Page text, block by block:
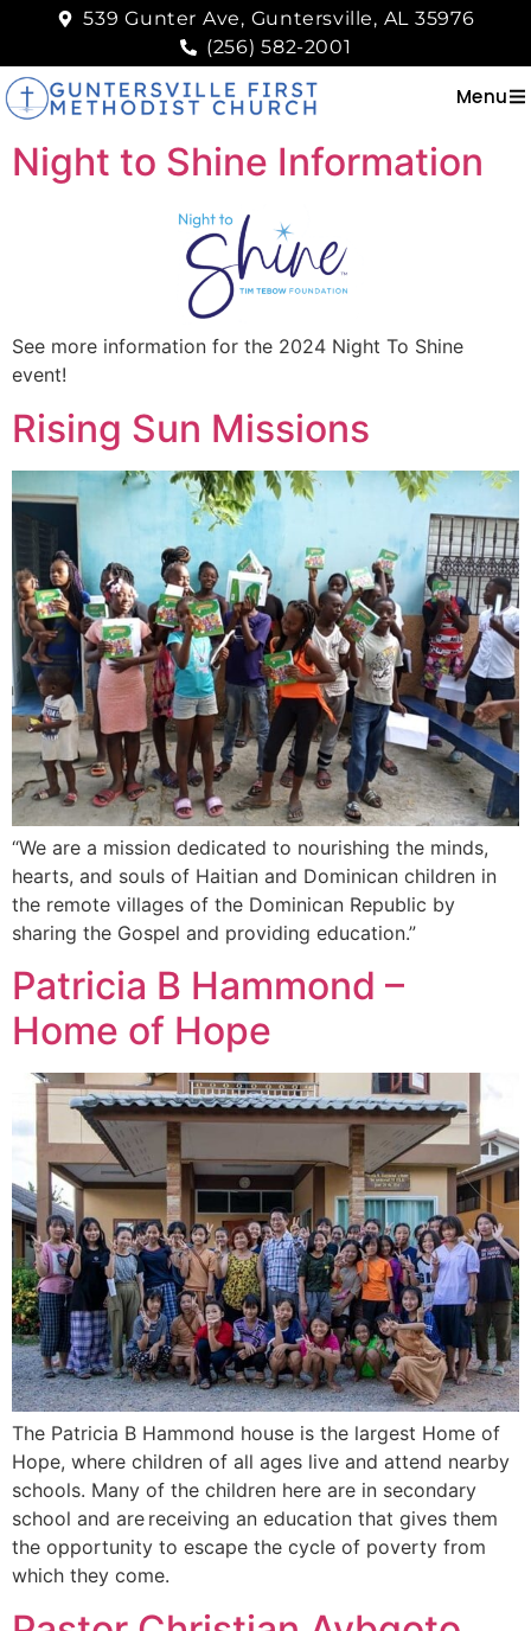
539 Gunter Ave, Guntersville, AL 35976
(256) 582-2001
Menu
Night to Shine Information
See more information for the 2024 Night To Shine
event!
Rising Sun Missions
“We are a mission dedicated to nourishing the minds,
hearts, and souls of Haitian and Dominican children in
the remote villages of the Dominican Republic by
sharing the Gospel and providing education.”
Patricia B Hammond –
Home of Hope
The Patricia B Hammond house is the largest Home of
Hope, where children of all ages live and attend nearby
schools. Many of the children here are in secondary
school and are receiving an education that gives them
the opportunity to escape the cycle of poverty from
which they come.